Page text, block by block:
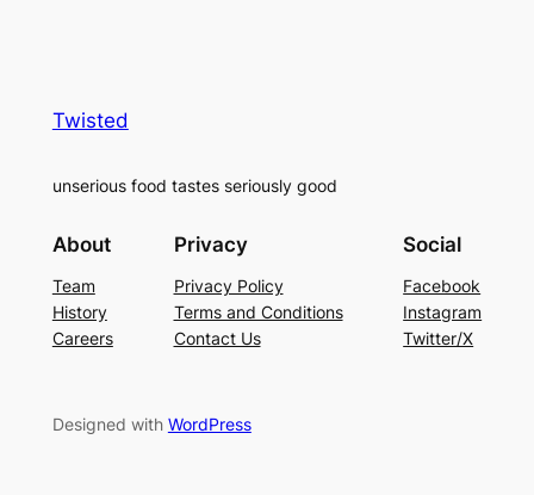
Twisted
unserious food tastes seriously good
About
Team
History
Careers
Privacy
Privacy Policy
Terms and Conditions
Contact Us
Social
Facebook
Instagram
Twitter/X
Designed with WordPress